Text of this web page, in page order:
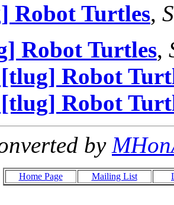
Robot Turtles,
Robot Turtles,
Robot
Robot
by
Home Page Mailing List